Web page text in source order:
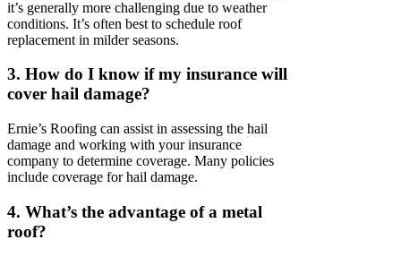
it’s generally more challenging due to weather
conditions. It’s often best to schedule roof
replacement in milder seasons.
3. How do I know if my insurance will
cover hail damage?
Ernie’s Roofing can assist in assessing the hail
damage and working with your insurance
company to determine coverage. Many policies
include coverage for hail damage.
4. What’s the advantage of a metal
roof?